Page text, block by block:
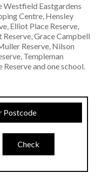
Westfield Eastgardens
Centre, Hensley
Elliot Place Reserve,
Reserve, Grace Campbell
Reserve, Nilson
Templeman
and one school.
Postcode